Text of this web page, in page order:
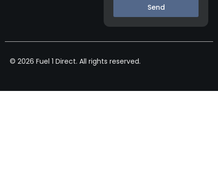
Send
© 2026 Fuel 1 Direct. All rights reserved.